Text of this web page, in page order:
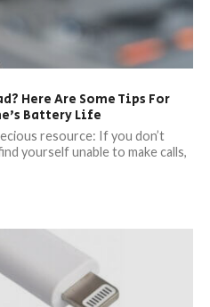
Here Are Some Tips For
Battery Life
resource: If you don’t
yourself unable to make calls,